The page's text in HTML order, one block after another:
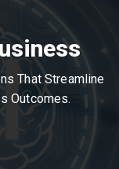
That Streamline
Outcomes.